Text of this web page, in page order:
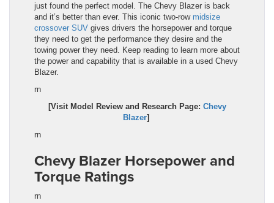
just found the perfect model. The Chevy Blazer is back
and it’s better than ever. This iconic two-row midsize
crossover SUV gives drivers the horsepower and torque
they need to get the performance they desire and the
towing power they need. Keep reading to learn more about
the power and capability that is available in a used Chevy
Blazer.
rn
[Visit Model Review and Research Page: Chevy
Blazer]
rn
Chevy Blazer Horsepower and
Torque Ratings
rn